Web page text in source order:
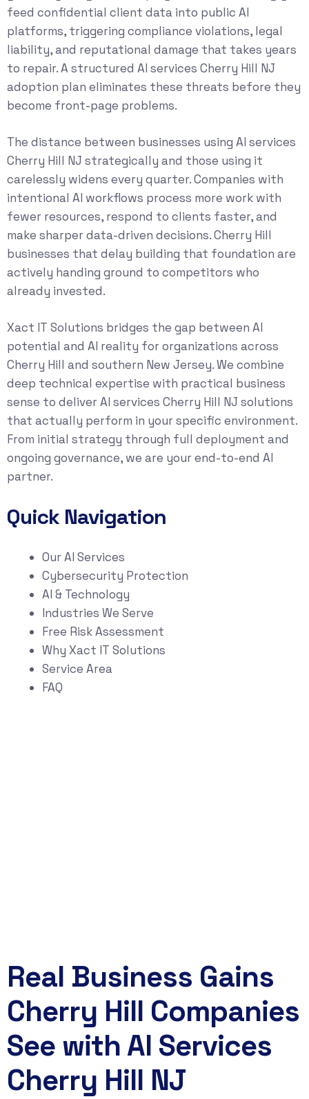
feed confidential client data into public AI
platforms, triggering compliance violations, legal
liability, and reputational damage that takes years
to repair. A structured AI services Cherry Hill NJ
adoption plan eliminates these threats before they
become front-page problems.
The distance between businesses using AI services
Cherry Hill NJ strategically and those using it
carelessly widens every quarter. Companies with
intentional AI workflows process more work with
fewer resources, respond to clients faster, and
make sharper data-driven decisions. Cherry Hill
businesses that delay building that foundation are
actively handing ground to competitors who
already invested.
Xact IT Solutions bridges the gap between AI
potential and AI reality for organizations across
Cherry Hill and southern New Jersey. We combine
deep technical expertise with practical business
sense to deliver AI services Cherry Hill NJ solutions
that actually perform in your specific environment.
From initial strategy through full deployment and
ongoing governance, we are your end-to-end AI
partner.
Quick Navigation
Our AI Services
Cybersecurity Protection
AI & Technology
Industries We Serve
Free Risk Assessment
Why Xact IT Solutions
Service Area
FAQ
Real Business Gains
Cherry Hill Companies
See with AI Services
Cherry Hill NJ